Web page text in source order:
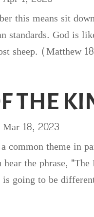
this means sit
standards. God is
sheep. (Matthew
THE
Mar 18, 2023
common theme in
the phrase,
going to be